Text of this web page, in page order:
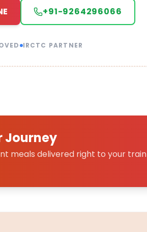
+91-9264296066
IRCTC PARTNER
Journey
meals delivered right to your train